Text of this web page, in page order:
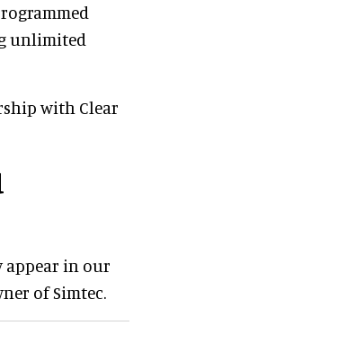
unlimited
with Clear
appear in our
of Simtec.